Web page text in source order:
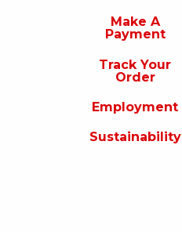
Make A
Payment
Track Your
Order
Employment
Sustainability